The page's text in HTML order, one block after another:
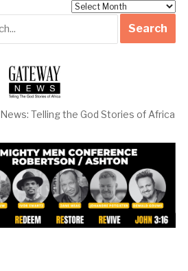
Telling the God Stories of Africa